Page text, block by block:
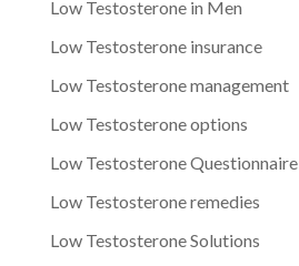
Low Testosterone in Men
Low Testosterone insurance
Low Testosterone management
Low Testosterone options
Low Testosterone Questionnaire
Low Testosterone remedies
Low Testosterone Solutions